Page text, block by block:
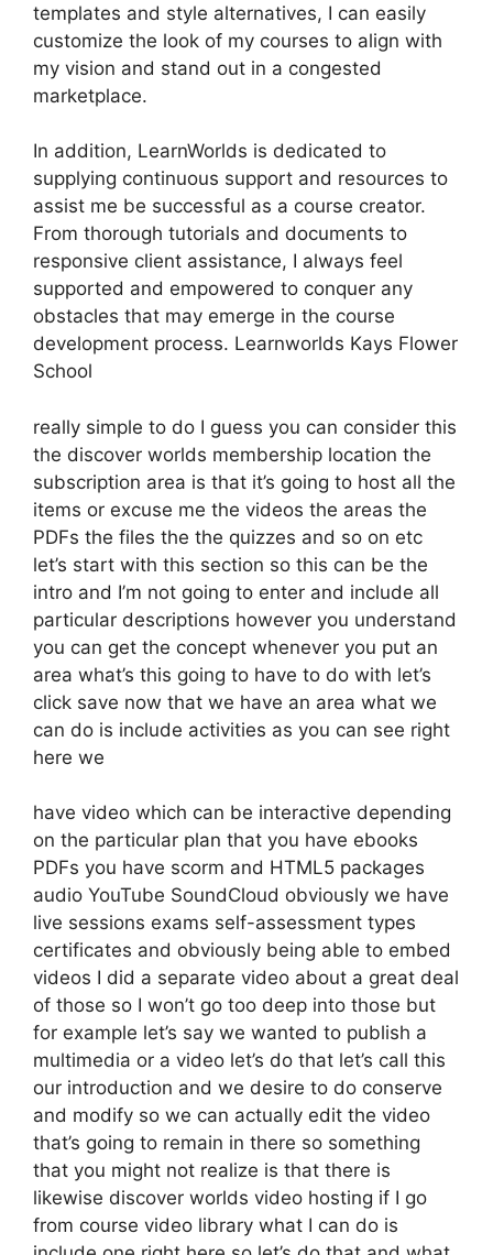
templates and style alternatives, I can easily
customize the look of my courses to align with
my vision and stand out in a congested
marketplace.
In addition, LearnWorlds is dedicated to
supplying continuous support and resources to
assist me be successful as a course creator.
From thorough tutorials and documents to
responsive client assistance, I always feel
supported and empowered to conquer any
obstacles that may emerge in the course
development process. Learnworlds Kays Flower
School
really simple to do I guess you can consider this
the discover worlds membership location the
subscription area is that it’s going to host all the
items or excuse me the videos the areas the
PDFs the files the the quizzes and so on etc
let’s start with this section so this can be the
intro and I’m not going to enter and include all
particular descriptions however you understand
you can get the concept whenever you put an
area what’s this going to have to do with let’s
click save now that we have an area what we
can do is include activities as you can see right
here we
have video which can be interactive depending
on the particular plan that you have ebooks
PDFs you have scorm and HTML5 packages
audio YouTube SoundCloud obviously we have
live sessions exams self-assessment types
certificates and obviously being able to embed
videos I did a separate video about a great deal
of those so I won’t go too deep into those but
for example let’s say we wanted to publish a
multimedia or a video let’s do that let’s call this
our introduction and we desire to do conserve
and modify so we can actually edit the video
that’s going to remain in there so something
that you might not realize is that there is
likewise discover worlds video hosting if I go
from course video library what I can do is